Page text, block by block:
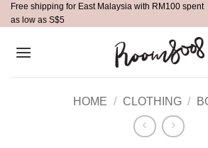
Skip
to
Free shipping for East Malaysia with RM100
as low as S$5
HOME / CLOTHING /